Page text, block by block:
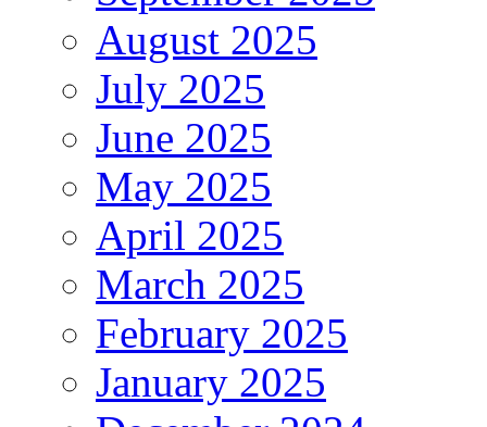
August 2025
July 2025
June 2025
May 2025
April 2025
March 2025
February 2025
January 2025